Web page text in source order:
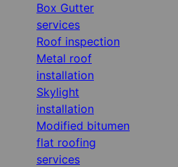
Box Gutter
services
Roof inspection
Metal roof
installation
Skylight
installation
Modified bitumen
flat roofing
services